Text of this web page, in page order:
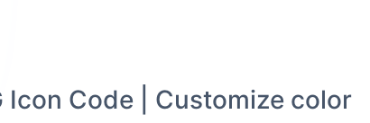
Icon Code | Customize color